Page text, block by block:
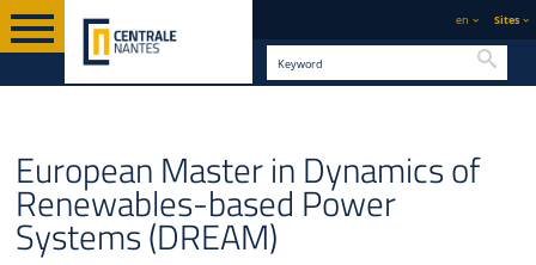
en Sites
European Master in Dynamics of
Renewables-based Power
Systems (DREAM)